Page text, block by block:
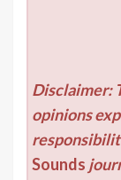
Disclaimer:
opinions
Sounds